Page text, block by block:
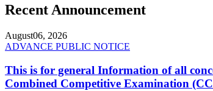
Recent Announcement
August06, 2026
ADVANCE PUBLIC NOTICE
This is for general Information of all
Combined Competitive Examination